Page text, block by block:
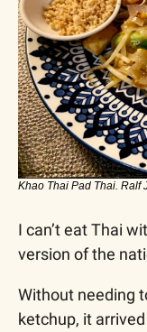
Khao Thai Pad Thai. Ralf
I can’t eat Thai
version of the
Without needing
ketchup, it